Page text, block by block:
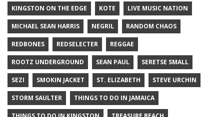
KINGSTON ON THE EDGE KOTE LIVE MUSIC NATION
MICHAEL SEAN HARRIS NEGRIL RANDOM CHAOS
REDBONES REDSELECTER REGGAE
ROOTZ UNDERGROUND SEAN PAUL SERETSE SMALL
SEZI SMOKIN JACKET ST. ELIZABETH STEVE URCHIN
STORM SAULTER THINGS TO DO IN JAMAICA